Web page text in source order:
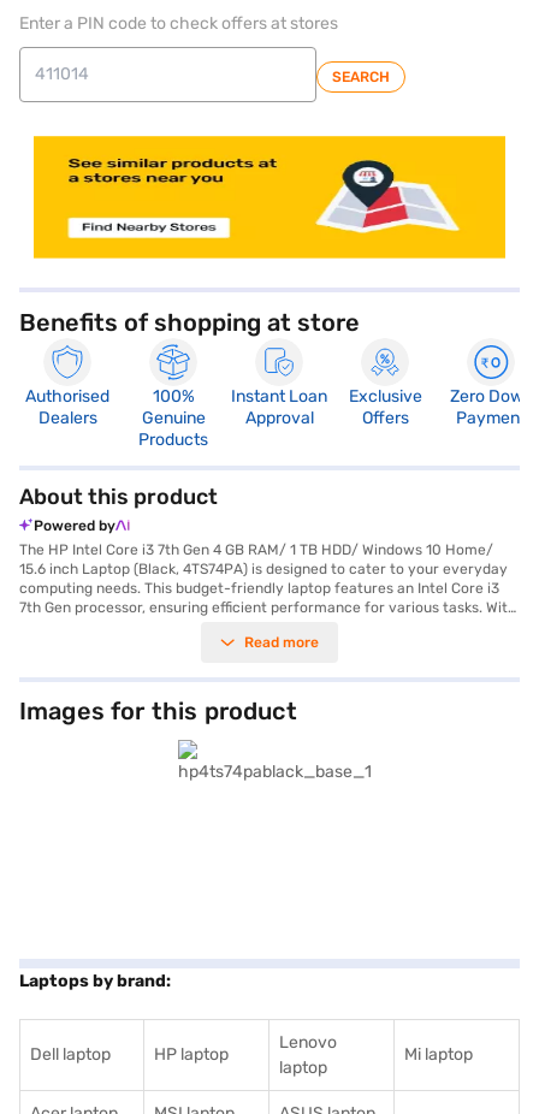
Enter a PIN code to check offers at stores
SEARCH
Benefits of shopping at store
Authorised
Dealers
100%
Genuine
Products
Instant Loan
Approval
Exclusive
Offers
Zero Down
Payment
About this product
Powered by
The HP Intel Core i3 7th Gen 4 GB RAM/ 1 TB HDD/ Windows 10 Home/
15.6 inch Laptop (Black, 4TS74PA) is designed to cater to your everyday
computing needs. This budget-friendly laptop features an Intel Core i3
7th Gen processor, ensuring efficient performance for various tasks. With
HDD provides ample storage space for your documents, media, and
and user-friendly operating system. The 15.6-inch display with a
resolution of 1920 x 1080 pixels delivers clear visuals for work and
entertainment. Weighing 1.2 KG or below, this HP laptop is designed to be
portable. It is ideal for students, home users, and professionals seeking a
reliable and affordable laptop. Consider exploring options on Bajaj
Finance or visit a partner store to make your purchase, and avail the
Read more
Images for this product
Laptops by brand:
Dell laptop HP laptop
Lenovo
laptop
Mi laptop